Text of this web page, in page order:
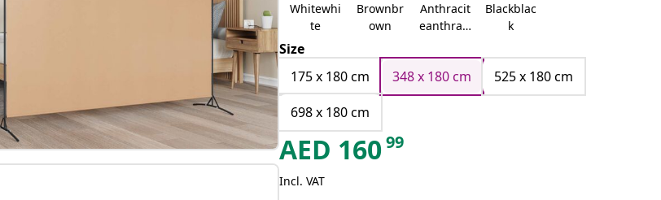
Whitewhi
te
Brownbr
own
Anthracit
eanthraci
Blackblac
k
Size
175 x 180 cm
348 x 180 cm
525 x 180 cm
698 x 180 cm
AED 16099
Incl. VAT